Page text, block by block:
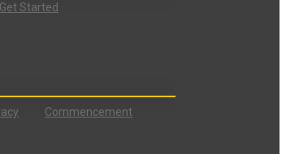
Get Started
Commencement